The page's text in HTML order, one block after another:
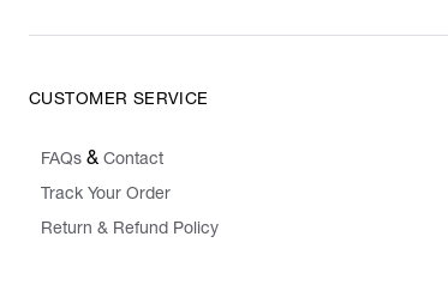
CUSTOMER SERVICE
FAQs & Contact
Track Your Order
Return & Refund Policy